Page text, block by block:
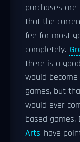
purchases are
that the
fee for most
completely.
there is a
would
games, but
would ever
based games.
Arts have